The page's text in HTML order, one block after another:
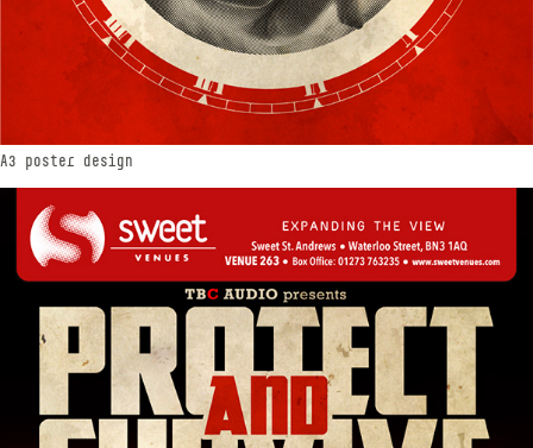
A3 poster design